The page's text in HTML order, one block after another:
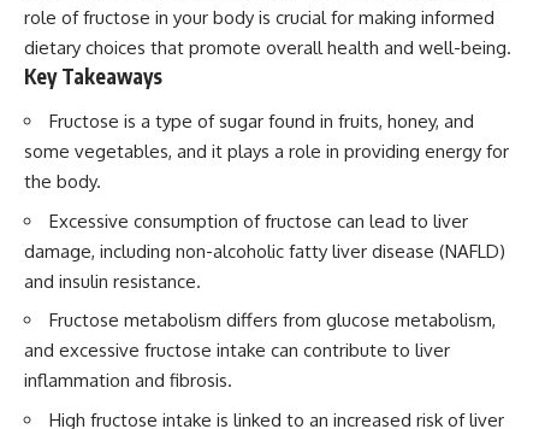
role of fructose in your body is crucial for making informed
dietary choices that promote overall health and well-being.
Key Takeaways
Fructose is a type of sugar found in fruits, honey, and
some vegetables, and it plays a role in providing energy for
the body.
Excessive consumption of fructose can lead to liver
damage, including non-alcoholic fatty liver disease (NAFLD)
and insulin resistance.
Fructose metabolism differs from glucose metabolism,
and excessive fructose intake can contribute to liver
inflammation and fibrosis.
High fructose intake is linked to an increased risk of liver